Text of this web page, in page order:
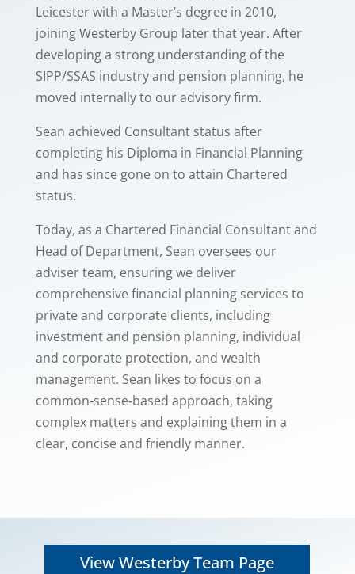
Leicester with a Master’s degree in 2010,
joining Westerby Group later that year. After
developing a strong understanding of the
SIPP/SSAS industry and pension planning, he
moved internally to our advisory firm.
Sean achieved Consultant status after
completing his Diploma in Financial Planning
and has since gone on to attain Chartered
status.
Today, as a Chartered Financial Consultant and
Head of Department, Sean oversees our
adviser team, ensuring we deliver
comprehensive financial planning services to
private and corporate clients, including
investment and pension planning, individual
and corporate protection, and wealth
management. Sean likes to focus on a
common‑sense‑based approach, taking
complex matters and explaining them in a
clear, concise and friendly manner.
View Westerby Team Page